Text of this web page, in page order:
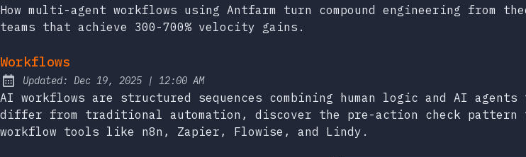
How multi-agent workflows using Antfarm turn compound engineering
teams that achieve 300-700% velocity gains.
Workflows
Updated: Dec 19, 2025 | at
12:00 AM
AI workflows are structured sequences combining human logic and AI
differ from traditional automation, discover the pre-action check pattern
workflow tools like n8n, Zapier, Flowise, and Lindy.